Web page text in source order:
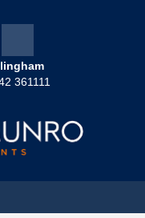
361111